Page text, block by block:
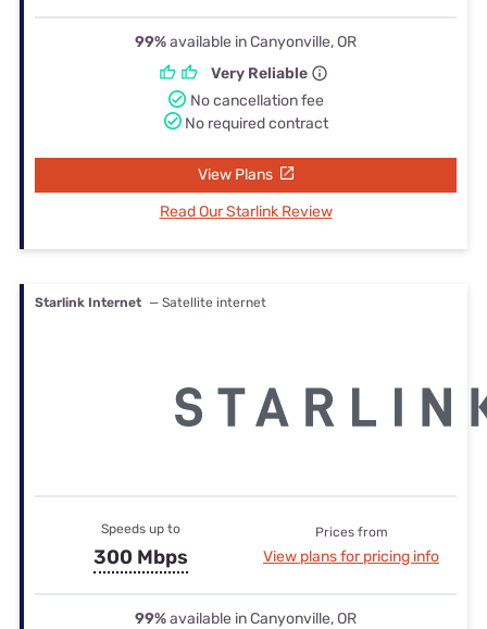
99%available in Canyonville, OR
Very Reliable
No cancellation fee
No required contract
View Plans
Read Our Starlink Review
Starlink Internet — Satellite internet
Speeds up to
300 Mbps
Prices from
View plans for pricing info
99%available in Canyonville, OR